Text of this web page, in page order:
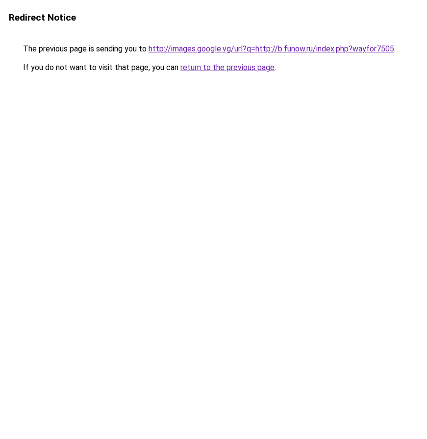
Redirect Notice
The previous page is sending you to http://images.google.vg/url?q=http://b.funow.ru/index.php?wayfor7505.
If you do not want to visit that page, you can return to the previous page.